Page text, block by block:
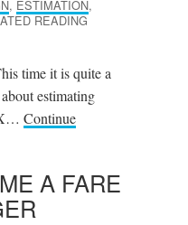
, ESTIMATION,
READING
time it is quite a
estimating
Continue
A FARE